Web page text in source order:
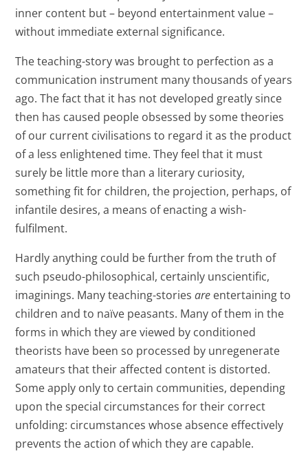
inner content but – beyond entertainment value –
without immediate external significance.
The teaching-story was brought to perfection as a
communication instrument many thousands of years
ago. The fact that it has not developed greatly since
then has caused people obsessed by some theories
of our current civilisations to regard it as the product
of a less enlightened time. They feel that it must
surely be little more than a literary curiosity,
something fit for children, the projection, perhaps, of
infantile desires, a means of enacting a wish-
fulfilment.
Hardly anything could be further from the truth of
such pseudo-philosophical, certainly unscientific,
imaginings. Many teaching-storiesare entertaining to
children and to naïve peasants. Many of them in the
forms in which they are viewed by conditioned
theorists have been so processed by unregenerate
amateurs that their affected content is distorted.
Some apply only to certain communities, depending
upon the special circumstances for their correct
unfolding: circumstances whose absence effectively
prevents the action of which they are capable.